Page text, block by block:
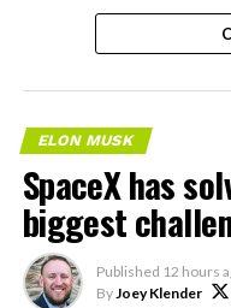
ELON MUSK
SpaceX has
biggest
Published 12 hours
ByJoey Klender